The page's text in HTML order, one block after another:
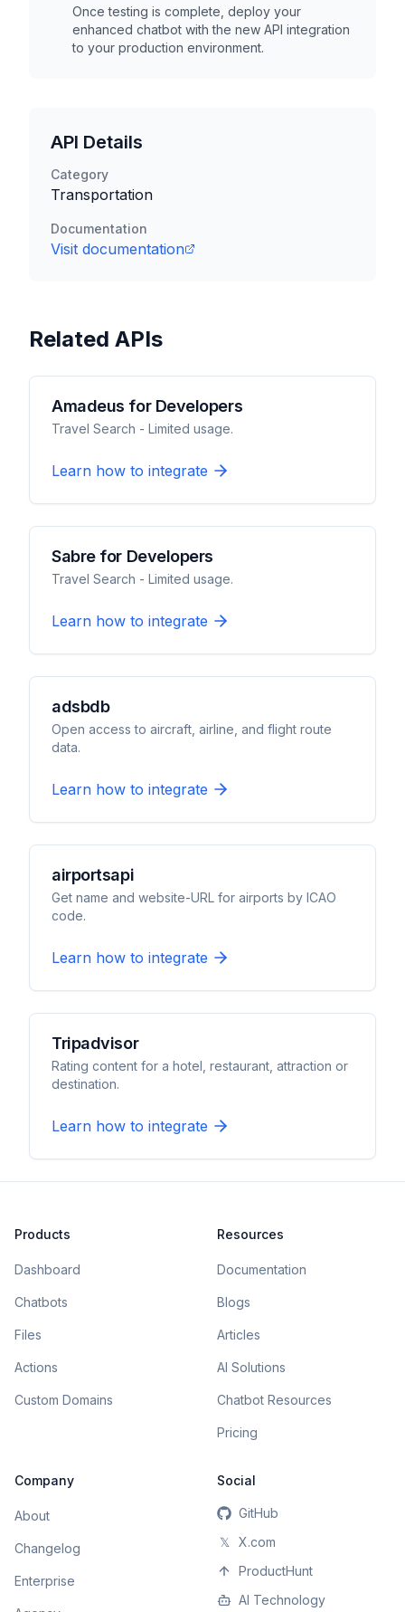
Once testing is complete, deploy your
enhanced chatbot with the new API integration
to your production environment.
API Details
Category
Transportation
Documentation
Visit documentation
Related APIs
Amadeus for Developers
Travel Search - Limited usage.
Learn how to integrate
Sabre for Developers
Travel Search - Limited usage.
Learn how to integrate
adsbdb
Open access to aircraft, airline, and flight route
data.
Learn how to integrate
airportsapi
Get name and website-URL for airports by ICAO
code.
Learn how to integrate
Tripadvisor
Rating content for a hotel, restaurant, attraction or
destination.
Learn how to integrate
Products
Dashboard
Chatbots
Files
Actions
Custom Domains
Resources
Documentation
Blogs
Articles
AI Solutions
Chatbot Resources
Pricing
Company
About
Changelog
Enterprise
Social
GitHub
𝕏
X.com
ProductHunt
AI Technology